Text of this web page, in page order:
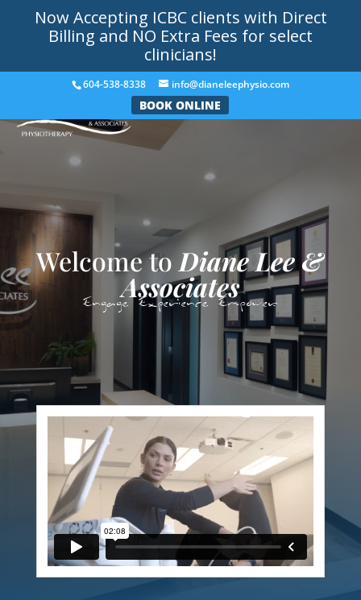
Now Accepting ICBC clients with Direct
Billing and NO Extra Fees for select
clinicians!
604-538-8338 info@dianeleephysio.com
BOOK ONLINE
Welcome to Diane Lee &
Associates
Engage. Experience. Empower.